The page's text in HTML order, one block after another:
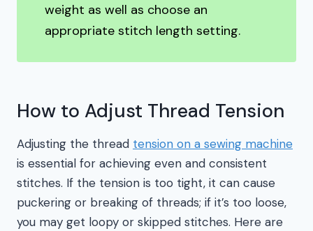
weight as well as choose an
appropriate stitch length setting.
How to Adjust Thread Tension
Adjusting the thread tension on a sewing machine
is essential for achieving even and consistent
stitches. If the tension is too tight, it can cause
puckering or breaking of threads; if it’s too loose,
you may get loopy or skipped stitches. Here are